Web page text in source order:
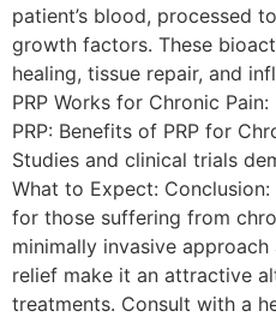
patient’s blood, processed
growth factors. These
healing, tissue repair, and
PRP Works for Chronic
PRP: Benefits of PRP for
Studies and clinical trials
What to Expect:
for those suffering from
minimally invasive
relief make it an attractive
treatments. Consult with a